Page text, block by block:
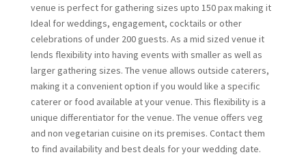
venue is perfect for gathering sizes upto 150 pax making it
Ideal for weddings, engagement, cocktails or other
celebrations of under 200 guests. As a mid sized venue it
lends flexibility into having events with smaller as well as
larger gathering sizes. The venue allows outside caterers,
making it a convenient option if you would like a specific
caterer or food available at your venue. This flexibility is a
unique differentiator for the venue. The venue offers veg
and non vegetarian cuisine on its premises. Contact them
to find availability and best deals for your wedding date.